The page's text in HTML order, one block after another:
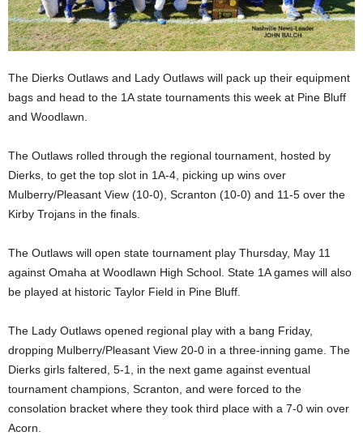
The Dierks Outlaws and Lady Outlaws will pack up their equipment
bags and head to the 1A state tournaments this week at Pine Bluff
and Woodlawn.
The Outlaws rolled through the regional tournament, hosted by
Dierks, to get the top slot in 1A-4, picking up wins over
Mulberry/Pleasant View (10-0), Scranton (10-0) and 11-5 over the
Kirby Trojans in the finals.
The Outlaws will open state tournament play Thursday, May 11
against Omaha at Woodlawn High School. State 1A games will also
be played at historic Taylor Field in Pine Bluff.
The Lady Outlaws opened regional play with a bang Friday,
dropping Mulberry/Pleasant View 20-0 in a three-inning game. The
Dierks girls faltered, 5-1, in the next game against eventual
tournament champions, Scranton, and were forced to the
consolation bracket where they took third place with a 7-0 win over
Acorn.